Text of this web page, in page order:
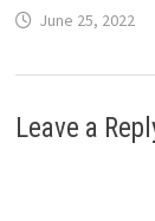
June 25, 2022
Leave a